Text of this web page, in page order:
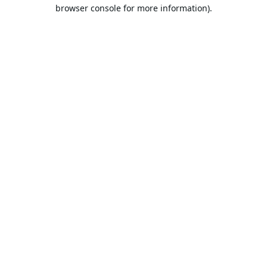
browser console for more information).